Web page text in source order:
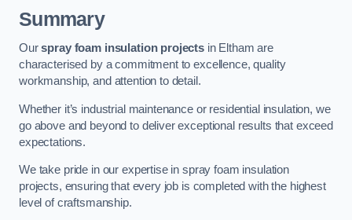
Summary
Ourspray foam insulation projects in Eltham are
characterised by a commitment to excellence, quality
workmanship, and attention to detail.
Whether it’s industrial maintenance or residential insulation, we
go above and beyond to deliver exceptional results that exceed
expectations.
We take pride in our expertise in spray foam insulation
projects, ensuring that every job is completed with the highest
level of craftsmanship.